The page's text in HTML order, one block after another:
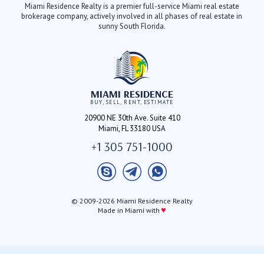
Miami Residence Realty is a premier full-service Miami real estate
brokerage company, actively involved in all phases of real estate in
sunny South Florida.
MIAMI RESIDENCE
BUY, SELL, RENT, ESTIMATE
20900 NE 30th Ave. Suite 410
Miami, FL 33180 USA
+1 305 751-1000
© 2009-2026 Miami Residence Realty
Made in Miami with ♥